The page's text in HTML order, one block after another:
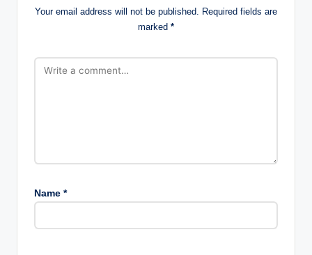
Your email address will not be published. Required fields are
marked *
Name *